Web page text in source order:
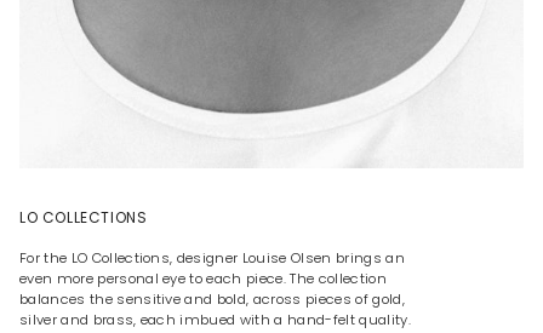
LO COLLECTIONS
For the LO Collections, designer Louise Olsen brings an
even more personal eye to each piece. The collection
balances the sensitive and bold, across pieces of gold,
silver and brass, each imbued with a hand-felt quality.